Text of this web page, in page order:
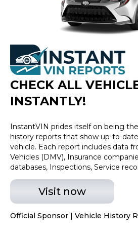
and tags. Price assumes that
made in the State of IN, unless
transferable. Vehicle subject to
transfer fees are due in
are separate from sales
here is updated every 24 hours.
CHECK ALL
INSTANTLY!
InstantVIN prides itself on being
history reports that show up-to-
vehicle. Each report includes data
Vehicles (DMV), Insurance
databases, Inspections, Service
Visit now
Official Sponsor | Vehicle History